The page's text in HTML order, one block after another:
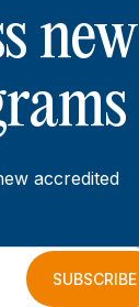
new
accredited
SUBSCRIBE